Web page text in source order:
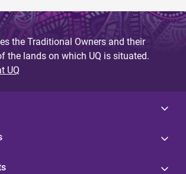
the Traditional Owners and their
the lands on which UQ is situated.
UQ